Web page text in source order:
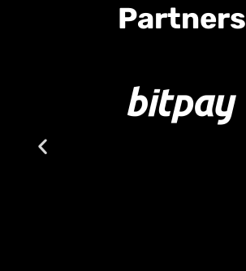
Partners